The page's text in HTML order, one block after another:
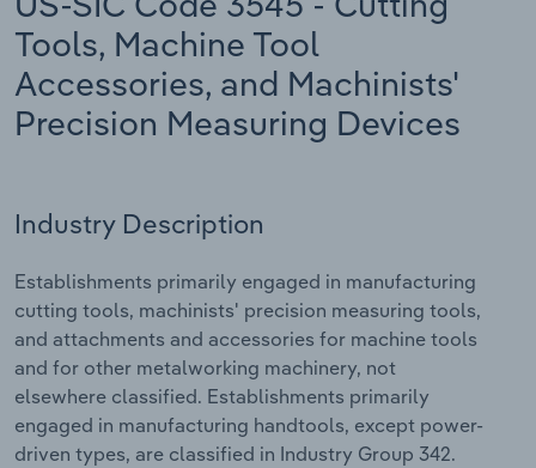
Tools, Machine Tool
Accessories, and Machinists'
Precision Measuring Devices
Industry Description
Establishments primarily engaged in manufacturing
cutting tools, machinists' precision measuring tools,
and attachments and accessories for machine tools
and for other metalworking machinery, not
elsewhere classified. Establishments primarily
engaged in manufacturing handtools, except power-
driven types, are classified in Industry Group 342.
Relpro
Marketing
Private Equity
Sales
Accommodation & Food Services
Mining
Professional, Scientific and Technical
Public Administration & Safety
Real Estate, Rental & Leasing
Retail Trade
Industry Classifications